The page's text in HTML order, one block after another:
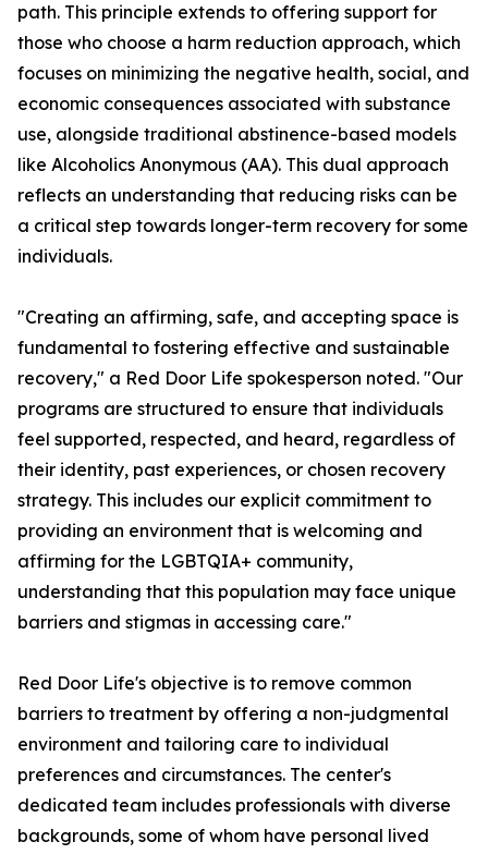
path. This principle extends to offering support for
those who choose a harm reduction approach, which
focuses on minimizing the negative health, social, and
economic consequences associated with substance
use, alongside traditional abstinence-based models
like Alcoholics Anonymous (AA). This dual approach
reflects an understanding that reducing risks can be
a critical step towards longer-term recovery for some
individuals.
"Creating an affirming, safe, and accepting space is
fundamental to fostering effective and sustainable
recovery," a Red Door Life spokesperson noted. "Our
programs are structured to ensure that individuals
feel supported, respected, and heard, regardless of
their identity, past experiences, or chosen recovery
strategy. This includes our explicit commitment to
providing an environment that is welcoming and
affirming for the LGBTQIA+ community,
understanding that this population may face unique
barriers and stigmas in accessing care."
Red Door Life's objective is to remove common
barriers to treatment by offering a non-judgmental
environment and tailoring care to individual
preferences and circumstances. The center's
dedicated team includes professionals with diverse
backgrounds, some of whom have personal lived